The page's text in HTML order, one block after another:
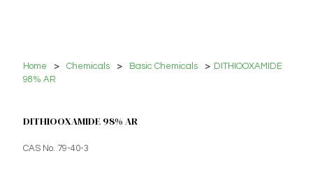
Home > Chemicals > Basic Chemicals > DITHIOOXAMIDE
98% AR
DITHIOOXAMIDE 98% AR
CAS No. 79-40-3